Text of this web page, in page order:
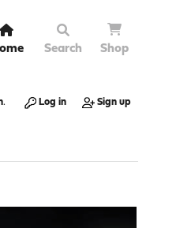
Search Shop
. Log in Sign up